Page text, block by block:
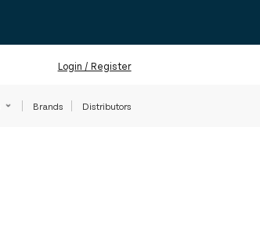
Login / Register
Brands Distributors